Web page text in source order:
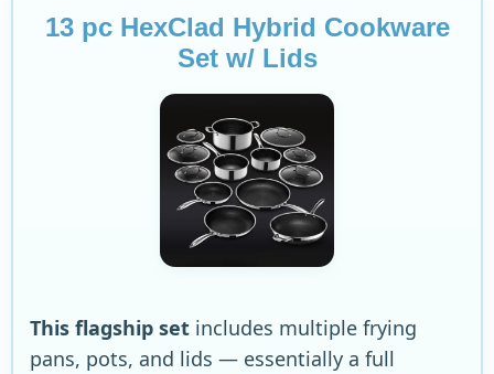
13 pc HexClad Hybrid Cookware
Set w/ Lids
This flagship set includes multiple frying
pans, pots, and lids — essentially a full